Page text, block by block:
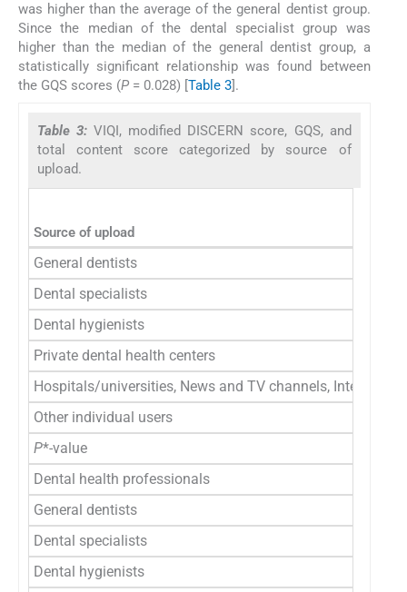
was higher than the average of the general dentist group.
Since the median of the dental specialist group was
higher than the median of the general dentist group, a
statistically significant relationship was found between
the GQS scores (P = 0.028) [ Table 3 ].
Table 3:VIQI, modified DISCERN score, GQS, and
total content score categorized by source of
upload.
Source of upload
General dentists
Dental specialists
Dental hygienists
Private dental health centers
Hospitals/universities, News and TV channels,
Other individual users
P*-value
Dental health professionals
General dentists
Dental specialists
Dental hygienists